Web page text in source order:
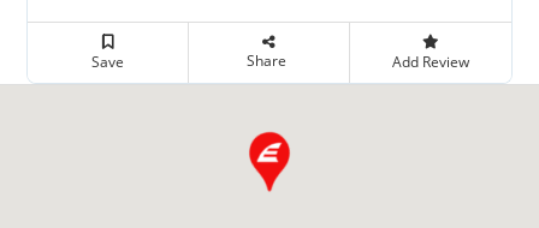
Save Share Add Review